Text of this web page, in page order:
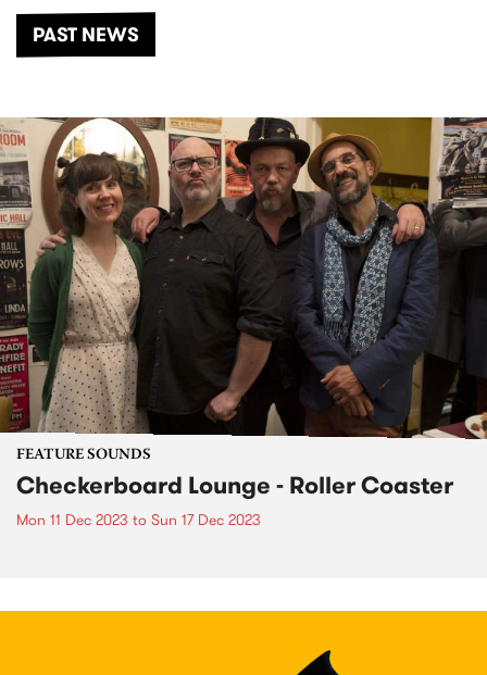
PAST NEWS
FEATURE SOUNDS
Checkerboard Lounge - Roller Coaster
Mon 11 Dec 2023 to Sun 17 Dec 2023